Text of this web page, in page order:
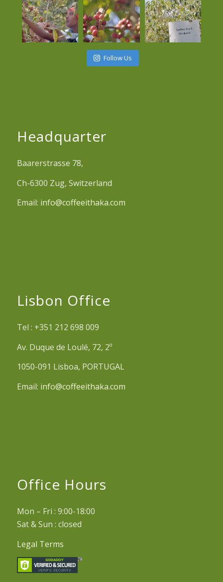
Follow Us
Headquarter
Baarerstrasse 78,
Ch-6300 Zug, Switzerland
Email: info@coffeeithaka.com
Lisbon Office
Tel : +351 212 698 009
Av. Duque de Loulé, 72, 2º
1050-091 Lisboa, PORTUGAL
Email: info@coffeeithaka.com
Office Hours
Mon – Fri : 9:00-18:00
Sat & Sun : closed
Legal Terms